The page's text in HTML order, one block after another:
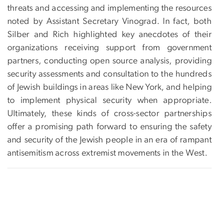
threats and accessing and implementing the resources
noted by Assistant Secretary Vinograd. In fact, both
Silber and Rich highlighted key anecdotes of their
organizations receiving support from government
partners, conducting open source analysis, providing
security assessments and consultation to the hundreds
of Jewish buildings in areas like New York, and helping
to implement physical security when appropriate.
Ultimately, these kinds of cross-sector partnerships
offer a promising path forward to ensuring the safety
and security of the Jewish people in an era of rampant
antisemitism across extremist movements in the West.